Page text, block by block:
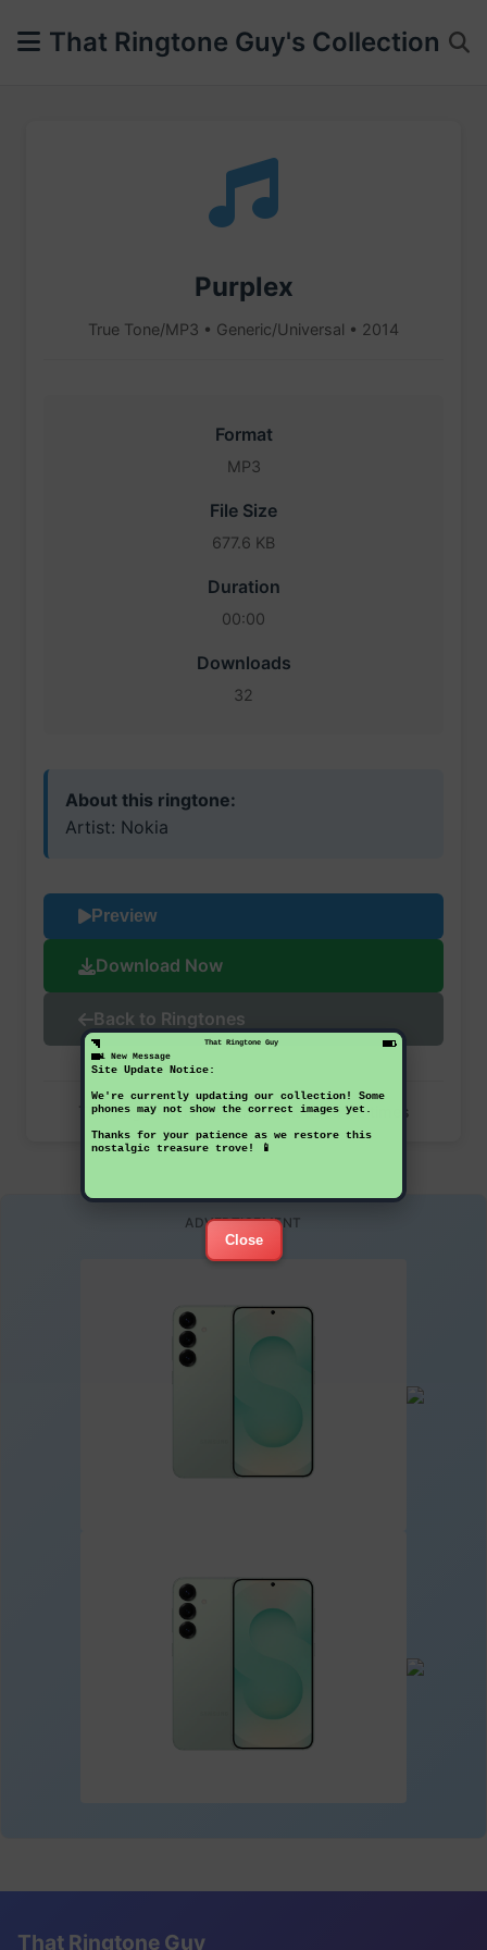
That Ringtone Guy's Collection
That Ringtone Guy
1 New Message
Site Update Notice:
We're currently updating our collection! Some
phones may not show the correct images yet.
Thanks for your patience as we restore this
nostalgic treasure trove! 📱
Close
Purplex
True Tone/MP3 • Generic/Universal • 2014
Format
MP3
File Size
677.6 KB
Duration
00:00
Downloads
32
About this ringtone:
Artist: Nokia
Preview
Download Now
Back to Ringtones
This ringtone has been downloaded 32 times
ADVERTISEMENT
That Ringtone Guy